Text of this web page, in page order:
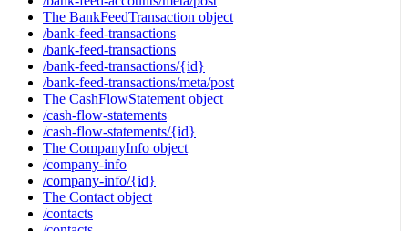
The BankFeedTransaction object
/bank-feed-transactions
/bank-feed-transactions
/bank-feed-transactions/{id}
/bank-feed-transactions/meta/post
The CashFlowStatement object
/cash-flow-statements
/cash-flow-statements/{id}
The CompanyInfo object
/company-info
/company-info/{id}
The Contact object
/contacts